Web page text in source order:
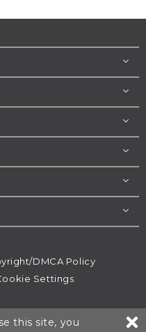
DMCA Policy
Settings
this site, you